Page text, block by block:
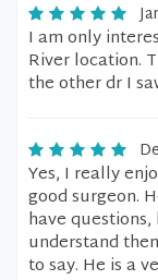
I am only
River location.
the other dr I
Yes, I really
good surgeon.
have
understand
to say. He is a